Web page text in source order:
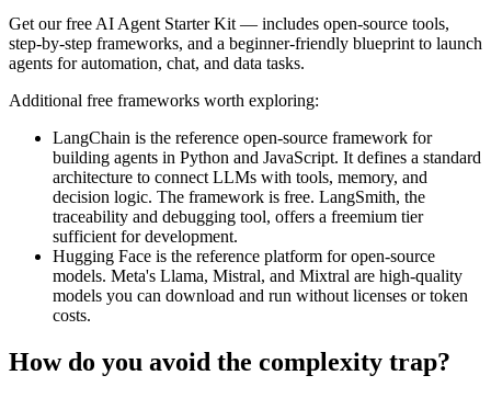
Get our free AI Agent Starter Kit — includes open-source tools,
step-by-step frameworks, and a beginner-friendly blueprint to launch
agents for automation, chat, and data tasks.
Additional free frameworks worth exploring:
LangChain is the reference open-source framework for
building agents in Python and JavaScript. It defines a standard
architecture to connect LLMs with tools, memory, and
decision logic. The framework is free. LangSmith, the
traceability and debugging tool, offers a freemium tier
sufficient for development.
Hugging Face is the reference platform for open-source
models. Meta's Llama, Mistral, and Mixtral are high-quality
models you can download and run without licenses or token
costs.
How do you avoid the complexity trap?